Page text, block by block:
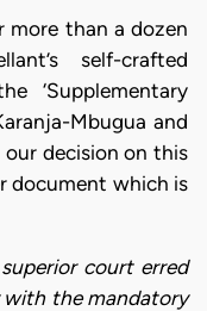
more than a dozen
self-crafted
‘Supplementary
Mbugua and
decision on this
document which is
court erred
the mandatory